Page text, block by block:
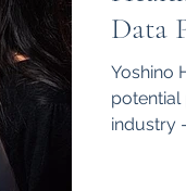
Data
Yoshino
potential
industry